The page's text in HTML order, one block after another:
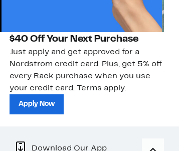
$40 Off Your Next Purchase
Just apply and get approved for a
Nordstrom credit card. Plus, get 5% off
every Rack purchase when you use
your credit card. Terms apply.
Apply Now
Download Our App